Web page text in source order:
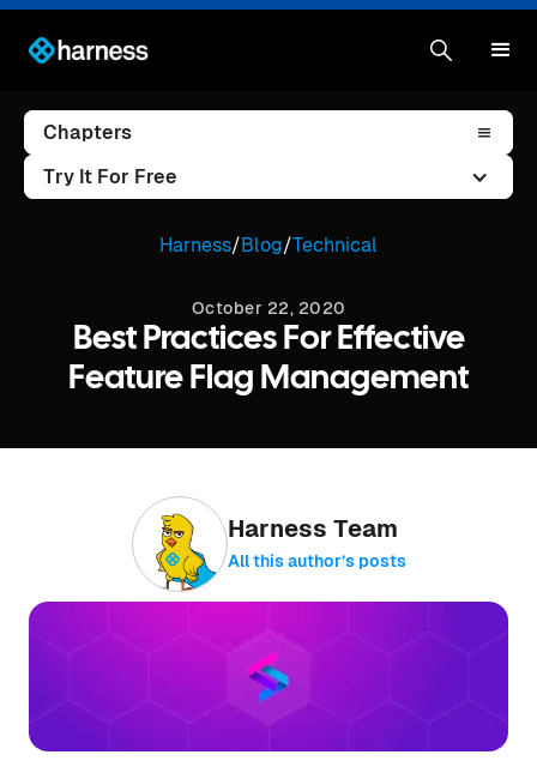
Chapters
Try It For Free
Harness/Blog/Technical
October 22, 2020
Best Practices For Effective
Feature Flag Management
Harness Team
All this author’s posts